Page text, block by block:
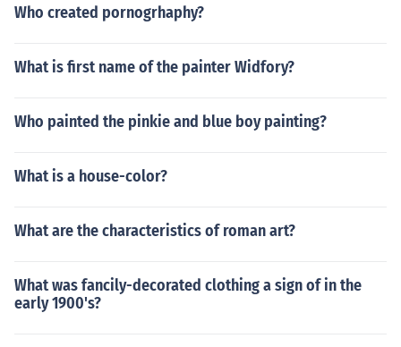
Who created pornogrhaphy?
What is first name of the painter Widfory?
Who painted the pinkie and blue boy painting?
What is a house-color?
What are the characteristics of roman art?
What was fancily-decorated clothing a sign of in the
early 1900's?